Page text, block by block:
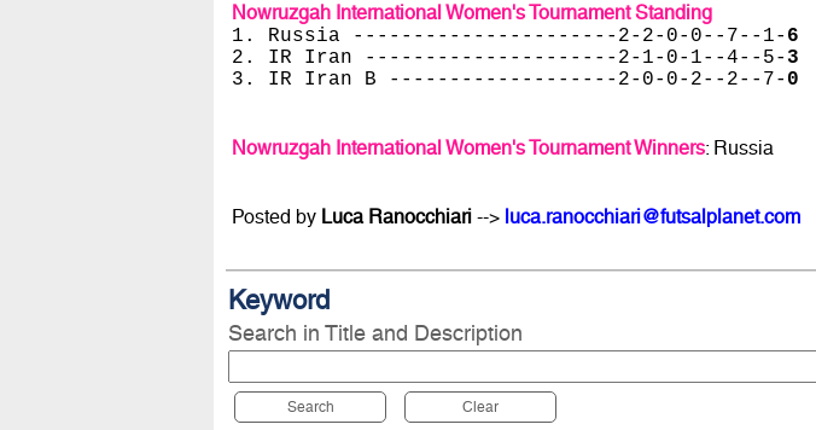
Nowruzgah International Women's Tournament Standing
1. Russia ----------------------2-2-0-0--7--1- 6
2. IR Iran ---------------------2-1-0-1--4--5- 3
3. IR Iran B -------------------2-0-0-2--2--7- 0
Nowruzgah International Women's Tournament Winners: Russia
Posted by Luca Ranocchiari--> luca.ranocchiari@futsalplanet.com
Keyword
Search in Title and Description
Search Clear